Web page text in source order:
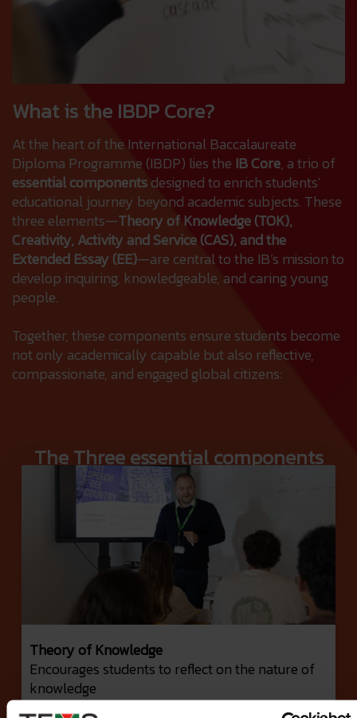
What is the IBDP Core?
At the heart of the International Baccalaureate
Diploma Programme (IBDP) lies the IB Core, a trio of
essential componentsdesigned to enrich students'
educational journey beyond academic subjects. These
three elements—Theory of Knowledge (TOK),
Creativity, Activity and Service (CAS), and the
Extended Essay (EE)—are central to the IB’s mission to
develop inquiring, knowledgeable, and caring young
people.
Together, these components ensure students become
not only academically capable but also reflective,
compassionate, and engaged global citizens:
The Three essential components
Theory of Knowledge
Encourages students to reflect on the nature of
knowledge